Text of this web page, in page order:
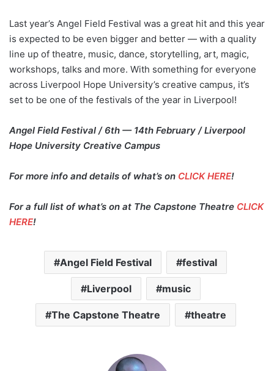
Last year’s Angel Field Festival was a great hit and this year
is expected to be even bigger and better — with a quality
line up of theatre, music, dance, storytelling, art, magic,
workshops, talks and more. With something for everyone
across Liverpool Hope University’s creative campus, it’s
set to be one of the festivals of the year in Liverpool!
Angel Field Festival / 6th — 14th February / Liverpool
Hope University Creative Campus
For more info and details of what’s on CLICK HERE!
For a full list of what’s on at The Capstone Theatre CLICK
HERE!
Angel Field Festival festival
Liverpool music
The Capstone Theatre theatre